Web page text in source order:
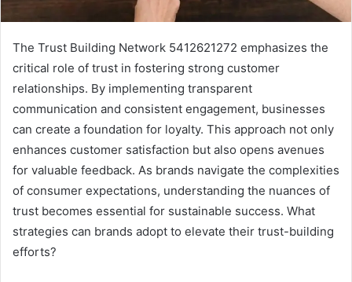
The Trust Building Network 5412621272 emphasizes the
critical role of trust in fostering strong customer
relationships. By implementing transparent
communication and consistent engagement, businesses
can create a foundation for loyalty. This approach not only
enhances customer satisfaction but also opens avenues
for valuable feedback. As brands navigate the complexities
of consumer expectations, understanding the nuances of
trust becomes essential for sustainable success. What
strategies can brands adopt to elevate their trust-building
efforts?